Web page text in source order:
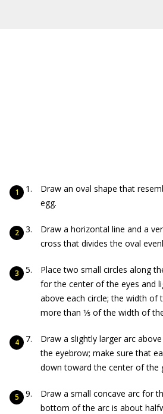
Draw an oval shape that
egg.
Draw a horizontal line and a
cross that divides the oval
Place two small circles along
for the center of the eyes and
above each circle; the width of
more than 1⁄5 of the width of
Draw a slightly larger arc
the eyebrow; make sure that
down toward the center of the
Draw a small concave arc for
bottom of the arc is about